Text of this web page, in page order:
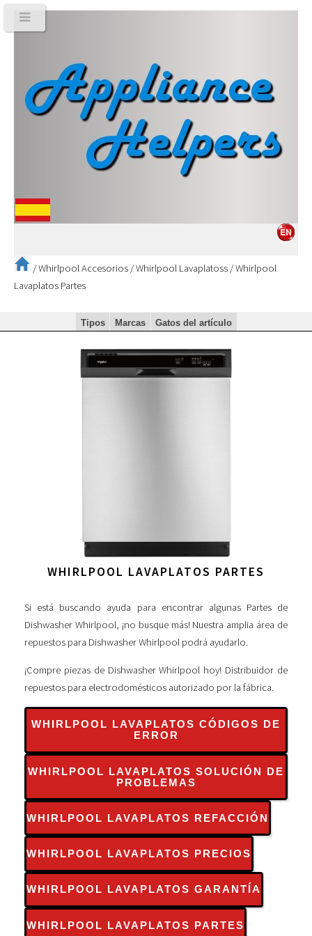
/Whirlpool Accesorios /Whirlpool Lavaplatoss /Whirlpool
Lavaplatos Partes
Tipos Marcas Gatos del artículo
WHIRLPOOL LAVAPLATOS PARTES
Si está buscando ayuda para encontrar algunas Partes de
Dishwasher Whirlpool, ¡no busque más! Nuestra amplia área de
repuestos para Dishwasher Whirlpool podrá ayudarlo.
¡Compre piezas de Dishwasher Whirlpool hoy! Distribuidor de
repuestos para electrodomésticos autorizado por la fábrica.
WHIRLPOOL LAVAPLATOS CÓDIGOS DE
ERROR
WHIRLPOOL LAVAPLATOS SOLUCIÓN DE
PROBLEMAS
WHIRLPOOL LAVAPLATOS REFACCIÓN
WHIRLPOOL LAVAPLATOS PRECIOS
WHIRLPOOL LAVAPLATOS GARANTÍA
WHIRLPOOL LAVAPLATOS PARTES